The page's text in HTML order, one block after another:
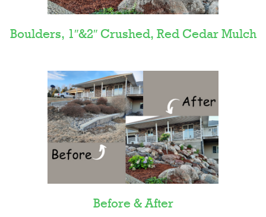
Boulders, 1″&2″ Crushed, Red Cedar Mulch
Before & After